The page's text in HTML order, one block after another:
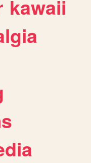
kawaii